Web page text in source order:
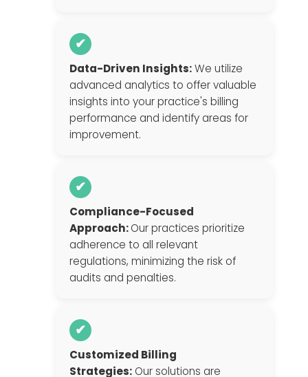
✔
Data-Driven Insights:We utilize
advanced analytics to offer valuable
insights into your practice's billing
performance and identify areas for
improvement.
✔
Compliance-Focused
Approach:Our practices prioritize
adherence to all relevant
regulations, minimizing the risk of
audits and penalties.
✔
Customized Billing
Strategies: Our solutions are